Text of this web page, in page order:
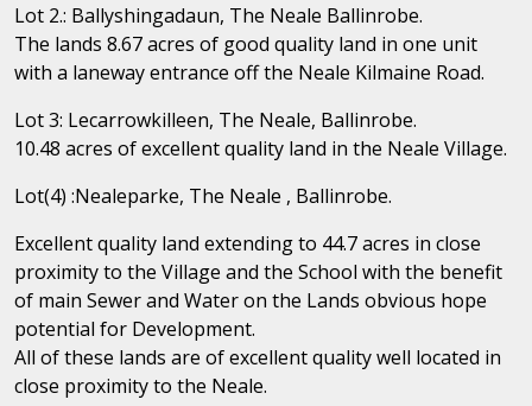
Lot 2.: Ballyshingadaun, The Neale Ballinrobe.
The lands 8.67 acres of good quality land in one unit
with a laneway entrance off the Neale Kilmaine Road.
Lot 3: Lecarrowkilleen, The Neale, Ballinrobe.
10.48 acres of excellent quality land in the Neale Village.
Lot(4) :Nealeparke, The Neale , Ballinrobe.
Excellent quality land extending to 44.7 acres in close
proximity to the Village and the School with the benefit
of main Sewer and Water on the Lands obvious hope
potential for Development.
All of these lands are of excellent quality well located in
close proximity to the Neale.